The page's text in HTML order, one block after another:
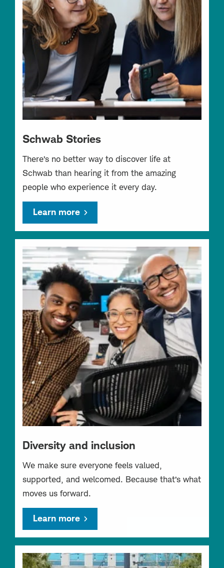
Schwab Stories
There’s no better way to discover life at
Schwab than hearing it from the amazing
people who experience it every day.
Learn more
Diversity and inclusion
We make sure everyone feels valued,
supported, and welcomed. Because that’s what
moves us forward.
Learn more